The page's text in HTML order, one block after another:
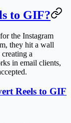
to GIF?
the Instagram
they hit a wall
a
in email clients,
Reels to GIF